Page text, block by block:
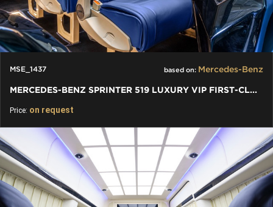
MSE_1437 based on: Mercedes-Benz
MERCEDES-BENZ SPRINTER 519 LUXURY VIP FIRST-CLASS BUSINESS VAN
Price: on request